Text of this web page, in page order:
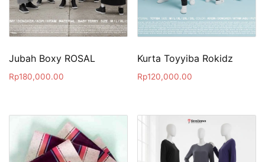
Jubah Boxy ROSAL
Rp180,000.00
Kurta Toyyiba Rokidz
Rp120,000.00